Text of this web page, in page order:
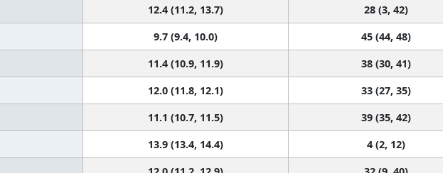
12.4 (11.2, 13.7)
28 (3, 42)
9.7 (9.4, 10.0)
45 (44, 48)
11.4 (10.9, 11.9)
38 (30, 41)
12.0 (11.8, 12.1)
33 (27, 35)
11.1 (10.7, 11.5)
39 (35, 42)
13.9 (13.4, 14.4)
4 (2, 12)